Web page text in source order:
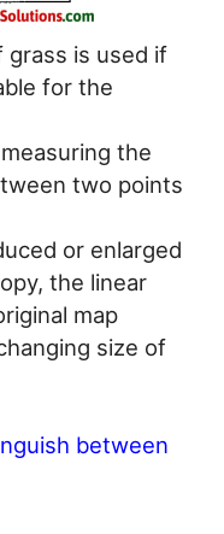
grass is used if
for the
the
two points
or enlarged
the linear
map
size of
between